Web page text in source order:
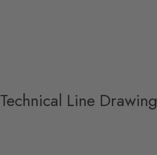
Technical Line Drawing